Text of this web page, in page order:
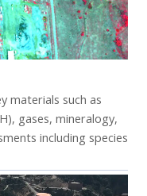
materials such as
gases, mineralogy,
including species